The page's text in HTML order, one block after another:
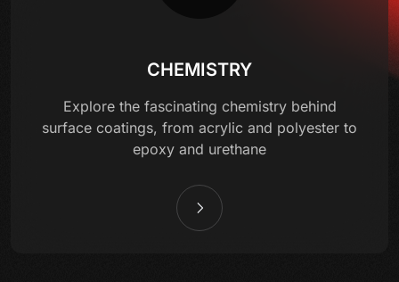
CHEMISTRY
Explore the fascinating chemistry behind
surface coatings, from acrylic and polyester to
epoxy and urethane